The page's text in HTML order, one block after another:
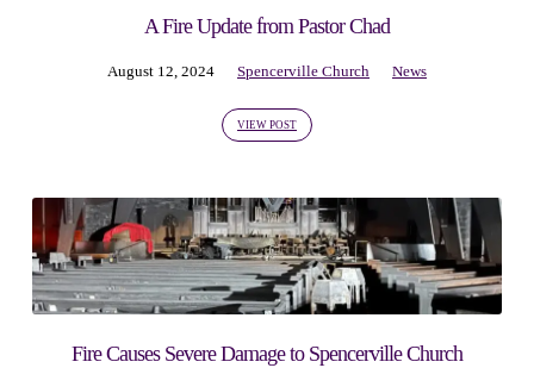
August
2024
A Fire Update from Pastor Chad
August 12, 2024 Spencerville Church News
VIEW POST
Fire Causes Severe Damage to Spencerville Church